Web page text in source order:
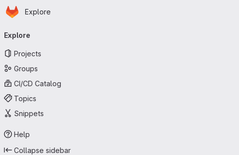
Skip to main content
Homepage
Explore
navigation
Explore
Projects
Groups
CI/CD Catalog
Topics
Snippets
Help
Collapse sidebar